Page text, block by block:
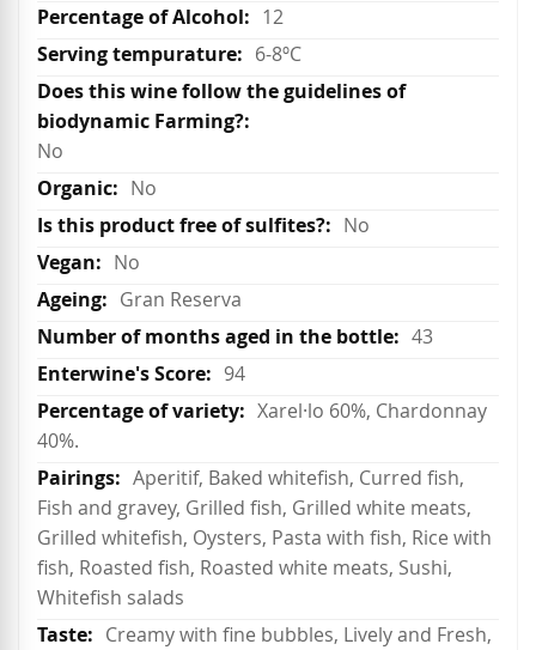
12
6-8ºC
No
No
No
No
Gran Reserva
43
94
Xarel·lo 60%, Chardonnay
40%.
Aperitif, Baked whitefish, Curred fish,
Fish and gravey, Grilled fish, Grilled white meats,
Grilled whitefish, Oysters, Pasta with fish, Rice with
fish, Roasted fish, Roasted white meats, Sushi,
Whitefish salads
Creamy with fine bubbles, Lively and Fresh,